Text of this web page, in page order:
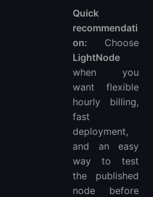
Quick
recommendati
on: Choose
LightNode
when you
want flexible
hourly billing,
fast
deployment,
and an easy
way to test
the published
node before